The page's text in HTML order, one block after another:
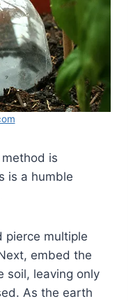
is
is a humble
pierce multiple
embed the
soil, leaving only
As the earth